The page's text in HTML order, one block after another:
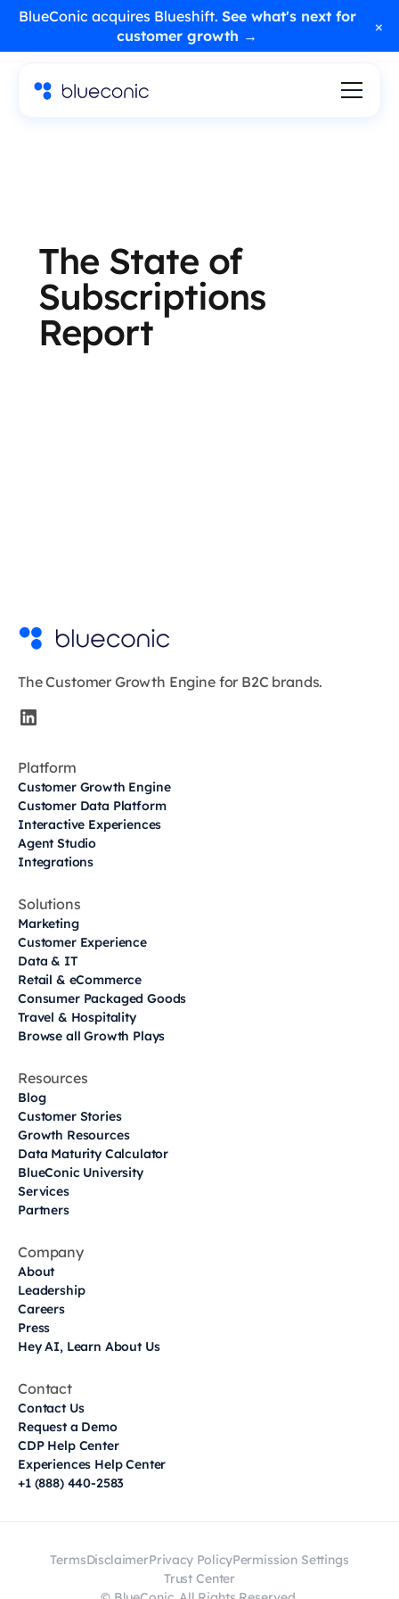
BlueConic acquires Blueshift. See what's next for
customer growth →
×
The State of
Subscriptions
Report
The Customer Growth Engine for B2C brands.
Platform
Customer Growth Engine
Customer Data Platform
Interactive Experiences
Agent Studio
Integrations
Solutions
Marketing
Customer Experience
Data & IT
Retail & eCommerce
Consumer Packaged Goods
Travel & Hospitality
Browse all Growth Plays
Resources
Blog
Customer Stories
Growth Resources
Data Maturity Calculator
BlueConic University
Services
Partners
Company
About
Leadership
Careers
Press
Hey AI, Learn About Us
Contact
Contact Us
Request a Demo
CDP Help Center
Experiences Help Center
+1 (888) 440-2583
TermsDisclaimerPrivacy PolicyPermission Settings
Trust Center